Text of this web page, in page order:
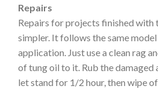
Repairs
Repairs for projects finished with
simpler. It follows the same
application. Just use a clean rag
of tung oil to it. Rub the damaged
let stand for 1/2 hour, then wipe